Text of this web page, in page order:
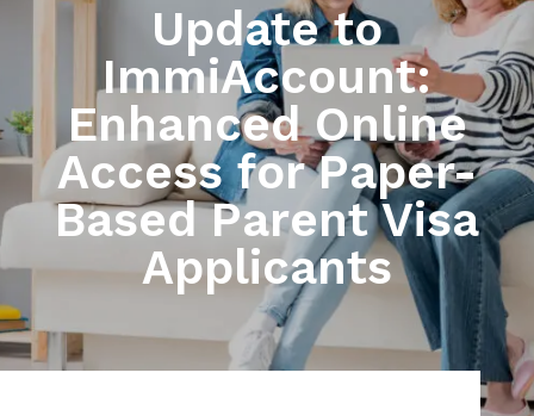
Update to
ImmiAccount:
Enhanced Online
Access for Paper-
Based Parent Visa
Applicants